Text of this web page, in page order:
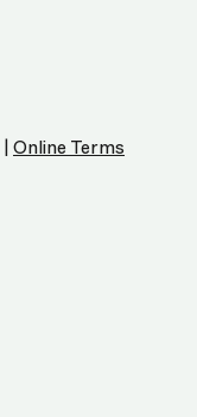
|Online Terms